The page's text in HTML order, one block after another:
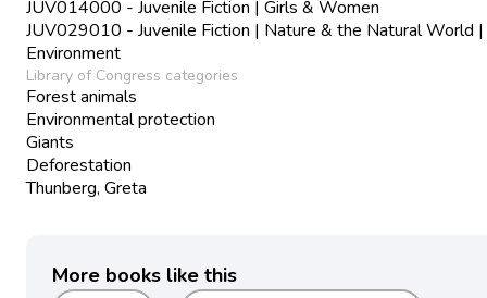
JUV014000 - Juvenile Fiction | Girls & Women
JUV029010 - Juvenile Fiction | Nature & the Natural World |
Environment
Library of Congress categories
Forest animals
Environmental protection
Giants
Deforestation
Thunberg, Greta
More books like this